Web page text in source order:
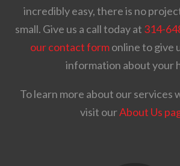
incredibly easy, there is no
small. Give us a call today at 314-
our contact formonline to give
information about your
To learn more about our services
visit ourAbout Us